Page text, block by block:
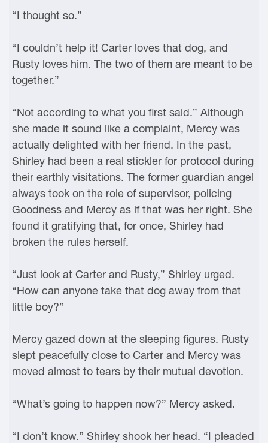
“I thought so.”
“I couldn’t help it! Carter loves that dog, and
Rusty loves him. The two of them are meant to be
together.”
“Not according to what you first said.” Although
she made it sound like a complaint, Mercy was
actually delighted with her friend. In the past,
Shirley had been a real stickler for protocol during
their earthly visitations. The former guardian angel
always took on the role of supervisor, policing
Goodness and Mercy as if that was her right. She
found it gratifying that, for once, Shirley had
broken the rules herself.
“Just look at Carter and Rusty,” Shirley urged.
“How can anyone take that dog away from that
little boy?”
Mercy gazed down at the sleeping figures. Rusty
slept peacefully close to Carter and Mercy was
moved almost to tears by their mutual devotion.
“What’s going to happen now?” Mercy asked.
“I don’t know.” Shirley shook her head. “I pleaded